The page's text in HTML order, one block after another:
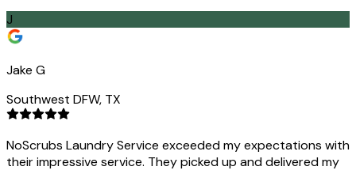
J
Jake G
Southwest DFW, TX
NoScrubs Laundry Service exceeded my expectations with
their impressive service. They picked up and delivered my